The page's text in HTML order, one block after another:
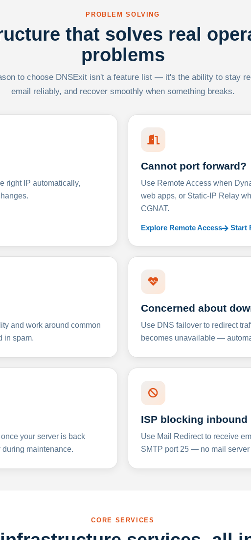
PROBLEM SOLVING
that solves real
problems
to choose DNSExit isn't a feature list — it's the ability to stay
email reliably, and recover smoothly when something breaks.
right IP automatically,
Cannot port forward?
Use Remote Access when
web apps, or Static-IP Relay
CGNAT.
Explore Remote Access Start
and work around common
in spam.
Concerned about
Use DNS failover to redirect
becomes unavailable —
your server is back
maintenance.
ISP blocking inbound
Use Mail Redirect to receive
SMTP port 25 — no mail
CORE SERVICES